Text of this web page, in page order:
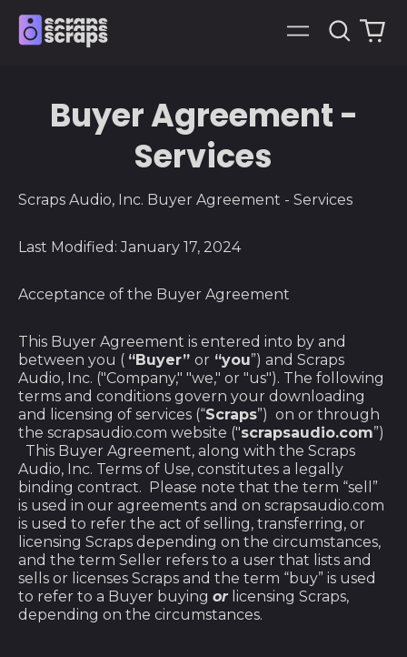
Menu
Search
our
0
Buyer Agreement -
Services
Scraps Audio, Inc. Buyer Agreement - Services
Last Modified: January 17, 2024
Acceptance of the Buyer Agreement
This Buyer Agreement is entered into by and
between you ( “Buyer” or “you”) and Scraps
Audio, Inc. ("Company," "we," or "us"). The following
terms and conditions govern your downloading
and licensing of services (“Scraps”) on or through
the scrapsaudio.com website ("scrapsaudio.com”)
This Buyer Agreement, along with the Scraps
Audio, Inc. Terms of Use, constitutes a legally
binding contract. Please note that the term “sell”
is used in our agreements and on scrapsaudio.com
is used to refer the act of selling, transferring, or
licensing Scraps depending on the circumstances,
and the term Seller refers to a user that lists and
sells or licenses Scraps and the term “buy” is used
to refer to a Buyer buying orlicensing Scraps,
depending on the circumstances.